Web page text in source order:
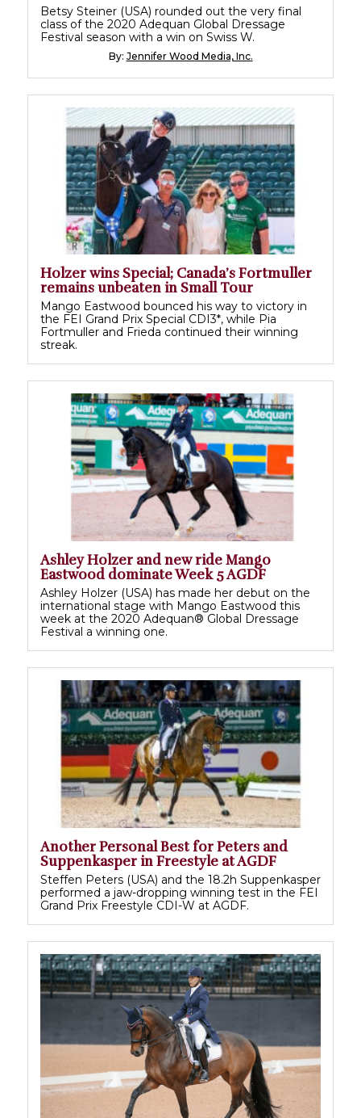
Betsy Steiner (USA) rounded out the very final
class of the 2020 Adequan Global Dressage
Festival season with a win on Swiss W.
By: Jennifer Wood Media, Inc.
Holzer wins Special; Canada’s Fortmuller
remains unbeaten in Small Tour
Mango Eastwood bounced his way to victory in
the FEI Grand Prix Special CDI3*, while Pia
Fortmuller and Frieda continued their winning
streak.
Ashley Holzer and new ride Mango
Eastwood dominate Week 5 AGDF
Ashley Holzer (USA) has made her debut on the
international stage with Mango Eastwood this
week at the 2020 Adequan® Global Dressage
Festival a winning one.
Another Personal Best for Peters and
Suppenkasper in Freestyle at AGDF
Steffen Peters (USA) and the 18.2h Suppenkasper
performed a jaw-dropping winning test in the FEI
Grand Prix Freestyle CDI-W at AGDF.